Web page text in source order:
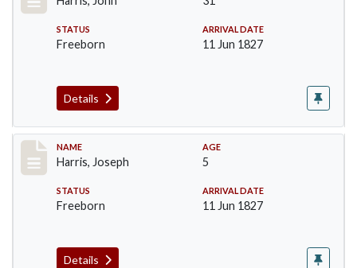
STATUS
Freeborn
ARRIVAL DATE
11 Jun 1827
Details
Record #120
NAME
Harris, Joseph
AGE
5
STATUS
Freeborn
ARRIVAL DATE
11 Jun 1827
Details